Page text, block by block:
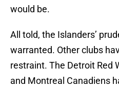
would be.
All told, the Islanders’
warranted. Other clubs
restraint. The Detroit Red
and Montreal Canadiens